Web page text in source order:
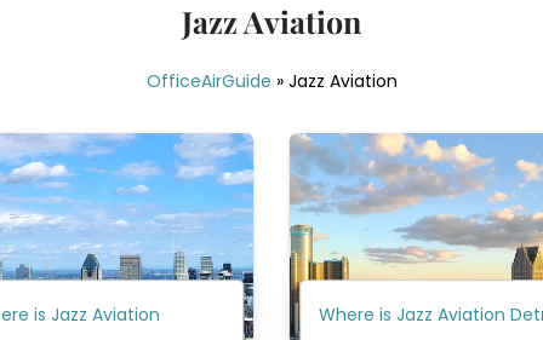
Jazz Aviation
OfficeAirGuide » Jazz Aviation
is Jazz Aviation
Where is Jazz Aviation